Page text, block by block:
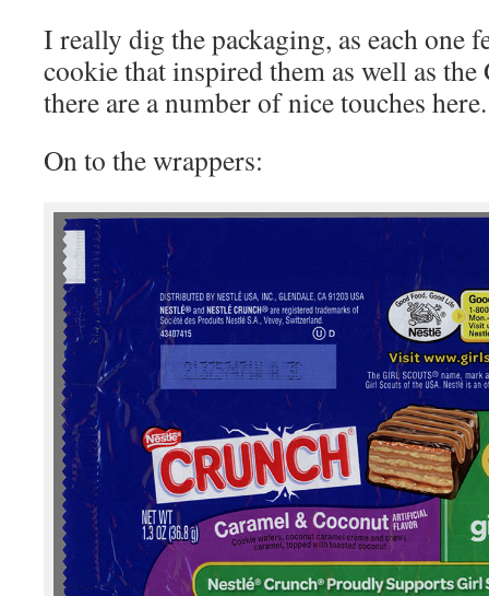
I really dig the packaging, as each one
cookie that inspired them as well as
there are a number of nice touches here.
On to the wrappers: